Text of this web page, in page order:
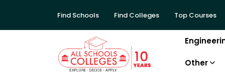
Find Schools Find Colleges Top Courses
Other